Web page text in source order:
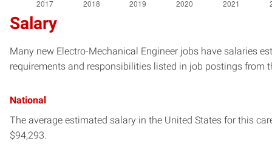
Salary
Many new Electro-Mechanical Engineer jobs have salaries
requirements and responsibilities listed in job postings from
National
The average estimated salary in the United States for this
$94,293.